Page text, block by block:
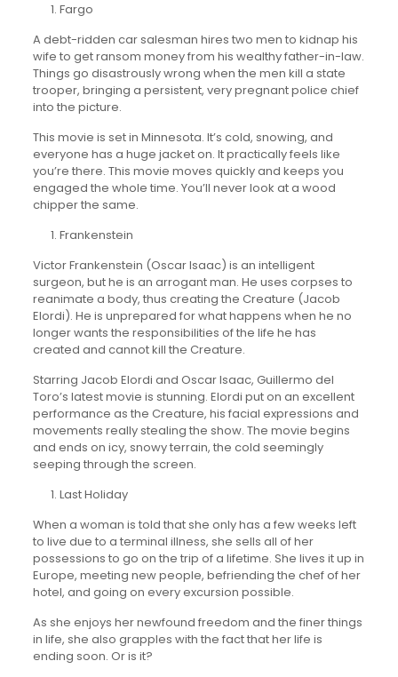
Fargo
A debt-ridden car salesman hires two men to kidnap his
wife to get ransom money from his wealthy father-in-law.
Things go disastrously wrong when the men kill a state
trooper, bringing a persistent, very pregnant police chief
into the picture.
This movie is set in Minnesota. It’s cold, snowing, and
everyone has a huge jacket on. It practically feels like
you’re there. This movie moves quickly and keeps you
engaged the whole time. You’ll never look at a wood
chipper the same.
Frankenstein
Victor Frankenstein (Oscar Isaac) is an intelligent
surgeon, but he is an arrogant man. He uses corpses to
reanimate a body, thus creating the Creature (Jacob
Elordi). He is unprepared for what happens when he no
longer wants the responsibilities of the life he has
created and cannot kill the Creature.
Starring Jacob Elordi and Oscar Isaac, Guillermo del
Toro’s latest movie is stunning. Elordi put on an excellent
performance as the Creature, his facial expressions and
movements really stealing the show. The movie begins
and ends on icy, snowy terrain, the cold seemingly
seeping through the screen.
Last Holiday
When a woman is told that she only has a few weeks left
to live due to a terminal illness, she sells all of her
possessions to go on the trip of a lifetime. She lives it up in
Europe, meeting new people, befriending the chef of her
hotel, and going on every excursion possible.
As she enjoys her newfound freedom and the finer things
in life, she also grapples with the fact that her life is
ending soon. Or is it?